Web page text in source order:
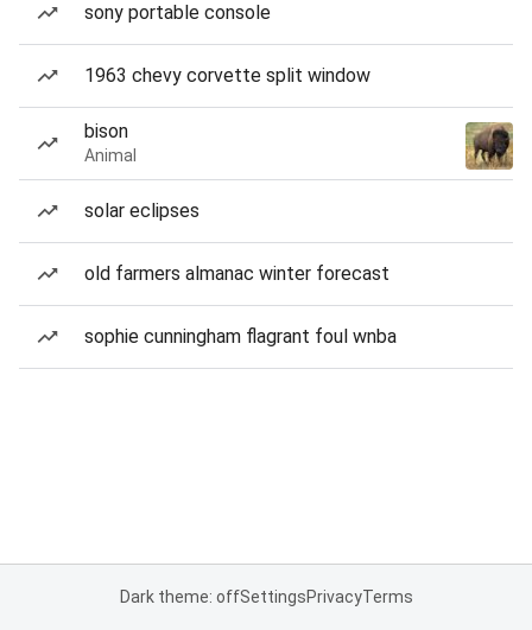
sony portable console
1963 chevy corvette split window
bison
Animal
solar eclipses
old farmers almanac winter forecast
sophie cunningham flagrant foul wnba
Dark theme: offSettingsPrivacyTerms